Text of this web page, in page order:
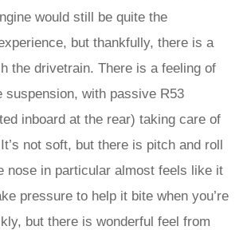
would still be quite the
but thankfully, there is a
the drivetrain. There is a feeling of
suspension, with passive R53
inboard at the rear) taking care of
not soft, but there is pitch and roll
nose in particular almost feels like it
pressure to help it bite when you’re
but there is wonderful feel from